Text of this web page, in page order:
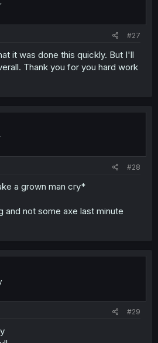
#27
it was done this quickly. But I'll
Thank you for you hard work
#28
a grown man cry*
and not some axe last minute
#29